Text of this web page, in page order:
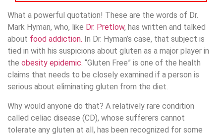
What a powerful quotation! These are the words of Dr.
Mark Hyman, who, like Dr. Pretlow, has written and talked
about food addiction. In Dr. Hyman’s case, that subject is
tied in with his suspicions about gluten as a major player in
the obesity epidemic. “Gluten Free” is one of the health
claims that needs to be closely examined if a person is
serious about eliminating gluten from the diet.
Why would anyone do that? A relatively rare condition
called celiac disease (CD), whose sufferers cannot
tolerate any gluten at all, has been recognized for some